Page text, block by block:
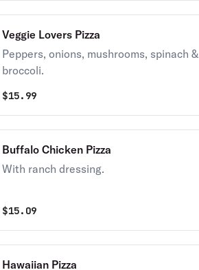
Veggie Lovers Pizza
Peppers, onions, mushrooms, spinach &
broccoli.
$15.99
Buffalo Chicken Pizza
With ranch dressing.
$15.09
Hawaiian Pizza